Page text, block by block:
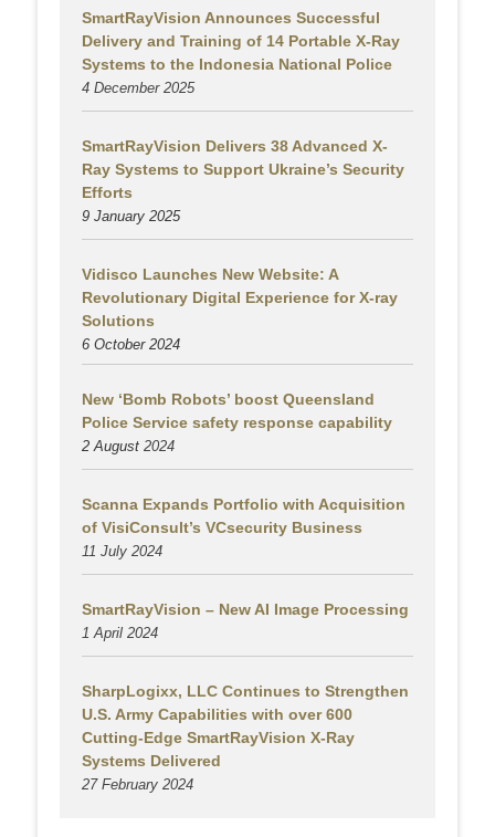
SmartRayVision Announces Successful
Delivery and Training of 14 Portable X-Ray
Systems to the Indonesia National Police
4 December 2025
SmartRayVision Delivers 38 Advanced X-
Ray Systems to Support Ukraine’s Security
Efforts
9 January 2025
Vidisco Launches New Website: A
Revolutionary Digital Experience for X-ray
Solutions
6 October 2024
New ‘Bomb Robots’ boost Queensland
Police Service safety response capability
2 August 2024
Scanna Expands Portfolio with Acquisition
of VisiConsult’s VCsecurity Business
11 July 2024
SmartRayVision – New AI Image Processing
1 April 2024
SharpLogixx, LLC Continues to Strengthen
U.S. Army Capabilities with over 600
Cutting-Edge SmartRayVision X-Ray
Systems Delivered
27 February 2024